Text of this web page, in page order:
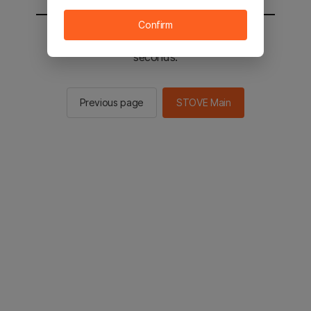
You will be sent to the STOVE main in 2
seconds.
Previous page STOVE Main
Confirm